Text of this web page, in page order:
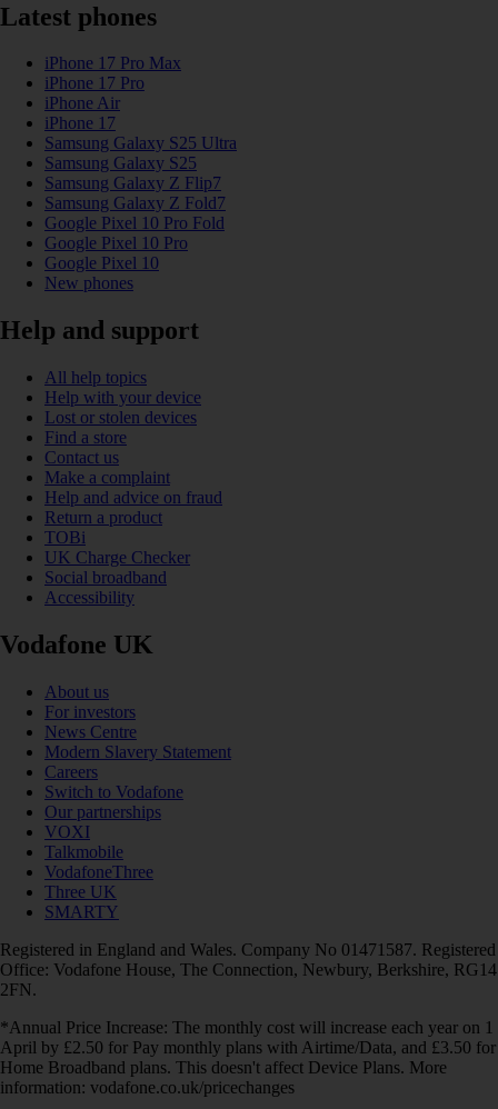
Latest phones
iPhone 17 Pro Max
iPhone 17 Pro
iPhone Air
iPhone 17
Samsung Galaxy S25 Ultra
Samsung Galaxy S25
Samsung Galaxy Z Flip7
Samsung Galaxy Z Fold7
Google Pixel 10 Pro Fold
Google Pixel 10 Pro
Google Pixel 10
New phones
Help and support
All help topics
Help with your device
Lost or stolen devices
Find a store
Contact us
Make a complaint
Help and advice on fraud
Return a product
TOBi
UK Charge Checker
Social broadband
Accessibility
Vodafone UK
About us
For investors
News Centre
Modern Slavery Statement
Careers
Switch to Vodafone
Our partnerships
VOXI
Talkmobile
VodafoneThree
Three UK
SMARTY
Registered in England and Wales. Company No 01471587. Registered
Office: Vodafone House, The Connection, Newbury, Berkshire, RG14
2FN.
*Annual Price Increase: The monthly cost will increase each year on 1
April by £2.50 for Pay monthly plans with Airtime/Data, and £3.50 for
Home Broadband plans. This doesn't affect Device Plans. More
information: vodafone.co.uk/pricechanges